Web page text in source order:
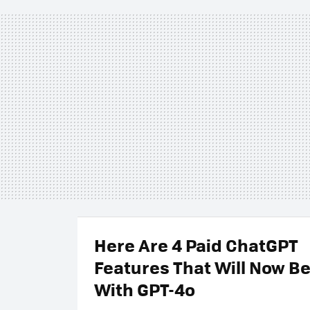
Here Are 4 Paid ChatGPT
Features That Will Now
With GPT-4o